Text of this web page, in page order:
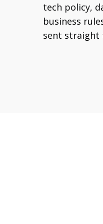
tech policy,
business
sent straight